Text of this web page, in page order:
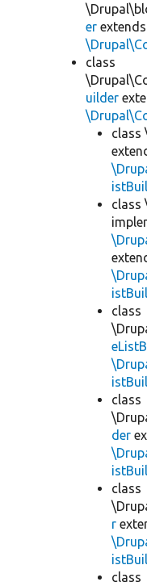
er extends
class
uilder
class
class
class
class
der
class
r
class